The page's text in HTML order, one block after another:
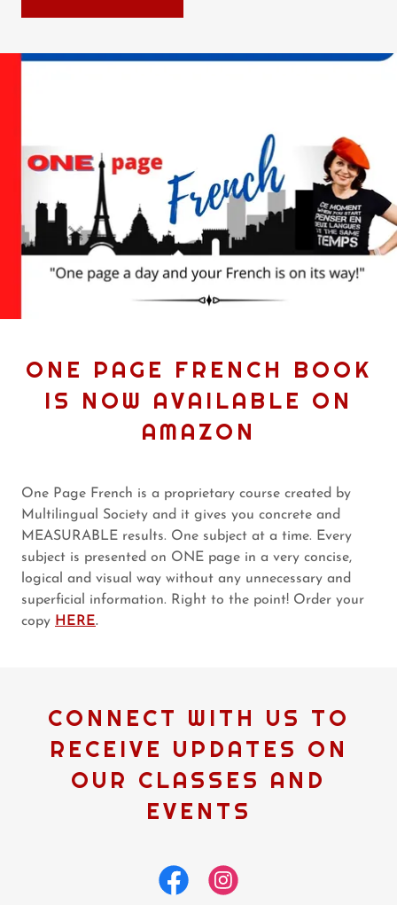
ONE PAGE FRENCH BOOK
IS NOW AVAILABLE ON
AMAZON
One Page French is a proprietary course created by
Multilingual Society and it gives you concrete and
MEASURABLE results. One subject at a time. Every
subject is presented on ONE page in a very concise,
logical and visual way without any unnecessary and
superficial information. Right to the point! Order your
copy HERE.
CONNECT WITH US TO
RECEIVE UPDATES ON
OUR CLASSES AND
EVENTS